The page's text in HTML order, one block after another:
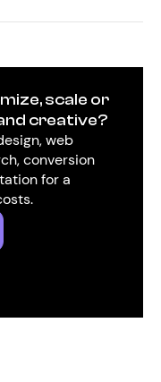
scale or
creative?
web
conversion
for a